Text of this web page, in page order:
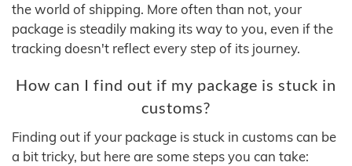
the world of shipping. More often than not, your
package is steadily making its way to you, even if the
tracking doesn't reflect every step of its journey.
How can I find out if my package is stuck in
customs?
Finding out if your package is stuck in customs can be
a bit tricky, but here are some steps you can take: